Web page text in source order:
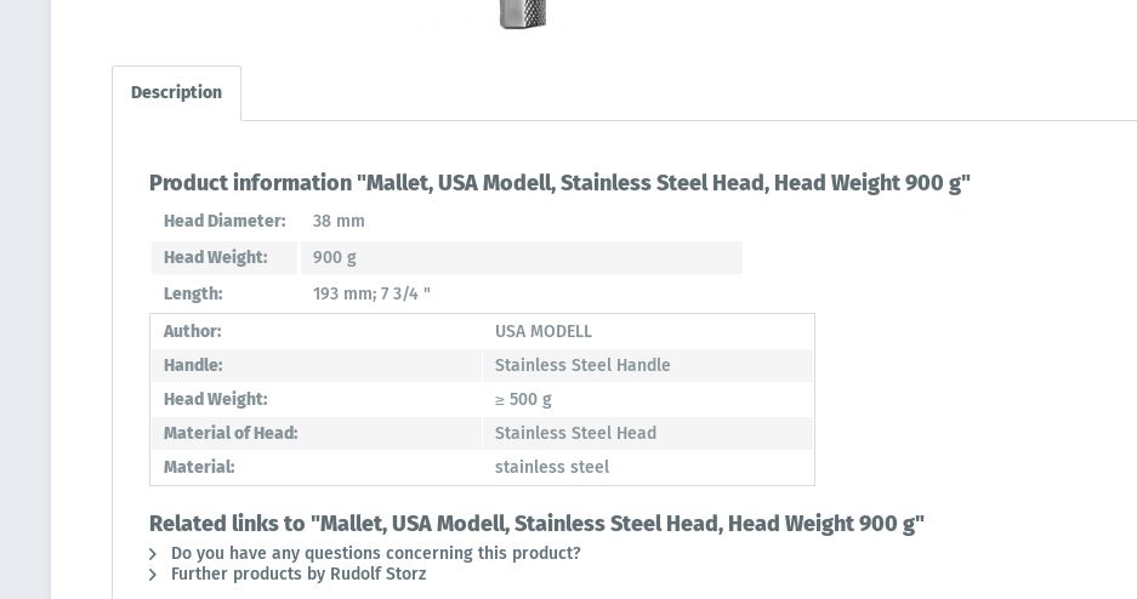
Description
Product information "Mallet, USA Modell, Stainless Steel Head, Head Weight 900 g"
Head Diameter:
38 mm
Head Weight:
900 g
Length:
193 mm; 7 3/4 "
Author:
USA MODELL
Handle:
Stainless Steel Handle
Head Weight:
≥ 500 g
Material of Head:
Stainless Steel Head
Material:
stainless steel
Related links to "Mallet, USA Modell, Stainless Steel Head, Head Weight 900 g"
Do you have any questions concerning this product?
Further products by Rudolf Storz